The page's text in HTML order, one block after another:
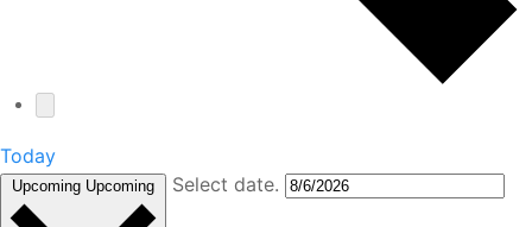
Today
Upcoming Upcoming Select date.